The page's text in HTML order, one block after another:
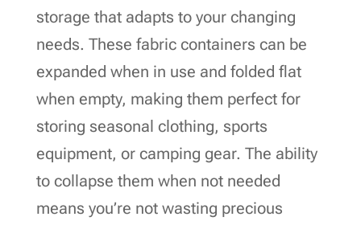
storage that adapts to your changing
needs. These fabric containers can be
expanded when in use and folded flat
when empty, making them perfect for
storing seasonal clothing, sports
equipment, or camping gear. The ability
to collapse them when not needed
means you’re not wasting precious